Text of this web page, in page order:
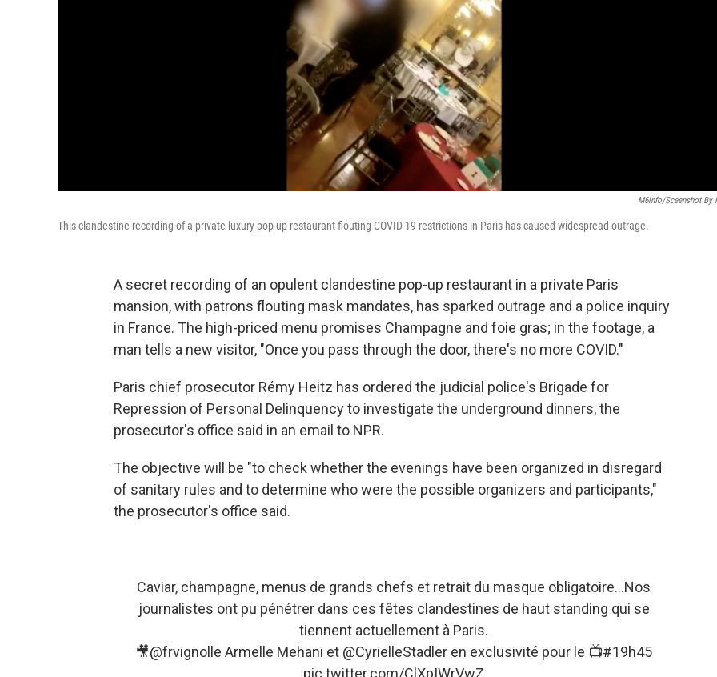
M6info/Sceenshot By
This clandestine recording of a private luxury pop-up restaurant flouting COVID-19 restrictions in Paris has caused widespread outrage.
A secret recording of an opulent clandestine pop-up restaurant in a private Paris
mansion, with patrons flouting mask mandates, has sparked outrage and a police inquiry
in France. The high-priced menu promises Champagne and foie gras; in the footage, a
man tells a new visitor, "Once you pass through the door, there's no more COVID."
Paris chief prosecutor Rémy Heitz has ordered the judicial police's Brigade for
Repression of Personal Delinquency to investigate the underground dinners, the
prosecutor's office said in an email to NPR.
The objective will be "to check whether the evenings have been organized in disregard
of sanitary rules and to determine who were the possible organizers and participants,"
the prosecutor's office said.
Caviar, champagne, menus de grands chefs et retrait du masque obligatoire...Nos
journalistes ont pu pénétrer dans ces fêtes clandestines de haut standing qui se
tiennent actuellement à Paris.
🎥@frvignolle Armelle Mehani et @CyrielleStadler en exclusivité pour le 📺#19h45
pic.twitter.com/ClXpIWrVwZ